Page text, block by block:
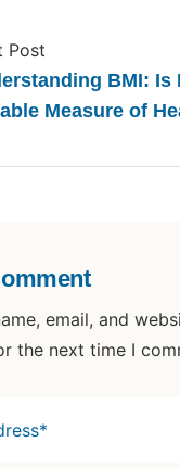
Post
BMI: Is
Measure of
email, and
the next time I